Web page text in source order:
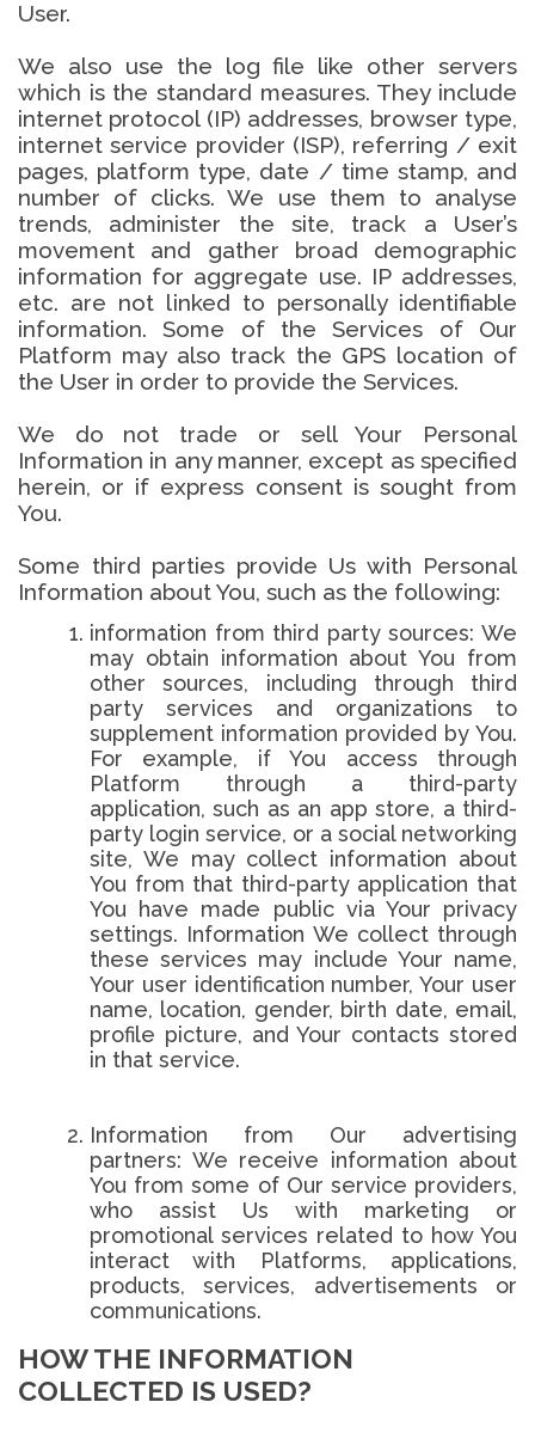
User.
We also use the log file like other servers
which is the standard measures. They include
internet protocol (IP) addresses, browser type,
internet service provider (ISP), referring / exit
pages, platform type, date / time stamp, and
number of clicks. We use them to analyse
trends, administer the site, track a User’s
movement and gather broad demographic
information for aggregate use. IP addresses,
etc. are not linked to personally identifiable
information. Some of the Services of Our
Platform may also track the GPS location of
the User in order to provide the Services.
We do not trade or sell Your Personal
Information in any manner, except as specified
herein, or if express consent is sought from
You.
Some third parties provide Us with Personal
Information about You, such as the following:
information from third party sources: We
may obtain information about You from
other sources, including through third
party services and organizations to
supplement information provided by You.
For example, if You access through
Platform through a third-party
application, such as an app store, a third-
party login service, or a social networking
site, We may collect information about
You from that third-party application that
You have made public via Your privacy
settings. Information We collect through
these services may include Your name,
Your user identification number, Your user
name, location, gender, birth date, email,
profile picture, and Your contacts stored
in that service.
Information from Our advertising
partners: We receive information about
You from some of Our service providers,
who assist Us with marketing or
promotional services related to how You
interact with Platforms, applications,
products, services, advertisements or
communications.
HOW THE INFORMATION
COLLECTED IS USED?